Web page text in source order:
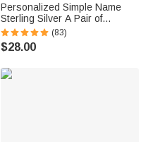
Personalized Simple Name
Sterling Silver A Pair of
Wedding Men Cufflinks
Clothes Accessories Wedding
Anniversary Gift for Groom
(83)
$28.00